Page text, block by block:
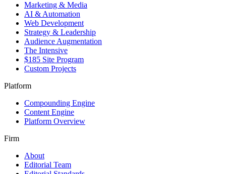
Marketing & Media
AI & Automation
Web Development
Strategy & Leadership
Audience Augmentation
The Intensive
$185 Site Program
Custom Projects
Platform
Compounding Engine
Content Engine
Platform Overview
Firm
About
Editorial Team